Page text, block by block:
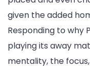
given the added
Responding to why
playing its away
mentality, the